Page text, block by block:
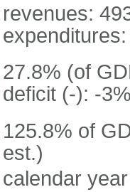
revenues:
27.8% (of
deficit (-): -
125.8% of
est.)
calendar year